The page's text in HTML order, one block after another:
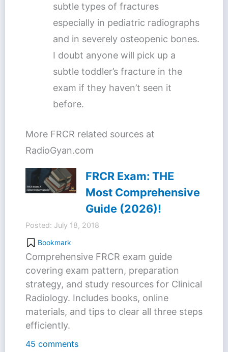
subtle types of fractures
especially in pediatric radiographs
and in severely osteopenic bones.
I doubt anyone will pick up a
subtle toddler’s fracture in the
exam if they haven’t seen it
before.
More FRCR related sources at
RadioGyan.com
FRCR Exam: THE
Most Comprehensive
Guide (2026)!
Posted: July 18, 2018
Bookmark
Comprehensive FRCR exam guide
covering exam pattern, preparation
strategy, and study resources for Clinical
Radiology. Includes books, online
materials, and tips to clear all three steps
efficiently.
45 comments